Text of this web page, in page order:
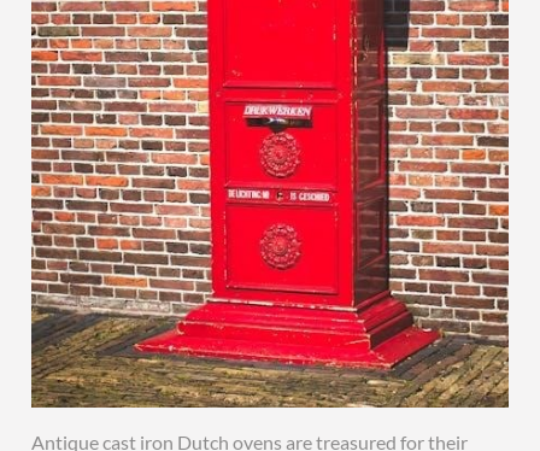
Antique cast iron Dutch ovens are treasured for their